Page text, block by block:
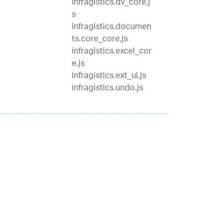
s
infragistics.documen
ts.core_core.js
infragistics.excel_cor
e.js
infragistics.ext_ui.js
infragistics.undo.js